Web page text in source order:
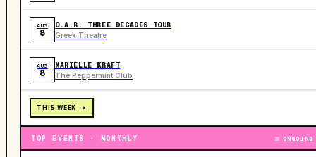
AUG
8
O.A.R. THREE DECADES TOUR
Greek Theatre
AUG
8
MARIELLE KRAFT
The Peppermint Club
THIS WEEK ->
TOP EVENTS · MONTHLY ONGOING